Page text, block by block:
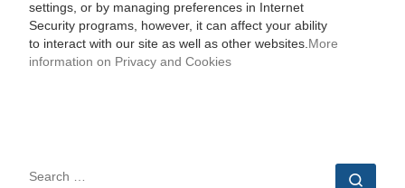
settings, or by managing preferences in Internet
Security programs, however, it can affect your ability
to interact with our site as well as other websites. More
information on Privacy and Cookies
SEARCH